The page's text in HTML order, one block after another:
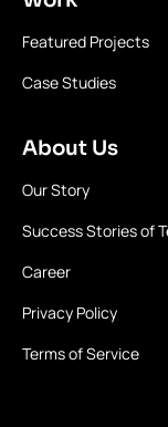
Featured Projects
Case Studies
About Us
Our Story
Success Stories of
Career
Privacy Policy
Terms of Service